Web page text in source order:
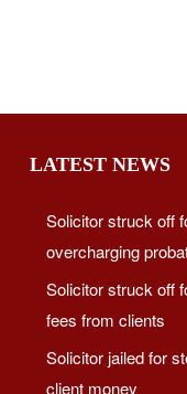
LATEST NEWS
Solicitor struck off
overcharging
Solicitor struck off
fees from clients
Solicitor jailed for
client money